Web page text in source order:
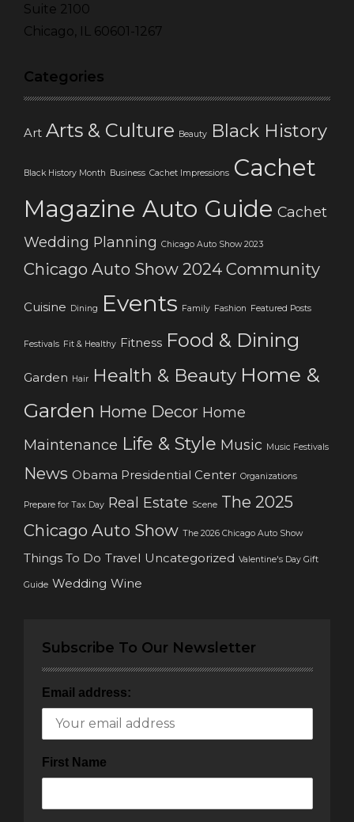
Suite 2100
Chicago, IL 60601-1267
Categories
Art Arts & Culture Beauty Black History
Black History Month Business Cachet Impressions Cachet
Magazine Auto Guide Cachet
Wedding Planning Chicago Auto Show 2023
Chicago Auto Show 2024 Community
Cuisine Dining Events Family Fashion Featured Posts
Festivals Fit & Healthy Fitness Food & Dining
Garden Hair Health & Beauty Home &
Garden Home Decor Home
Maintenance Life & Style Music Music Festivals
News Obama Presidential Center Organizations
Prepare for Tax Day Real Estate Scene The 2025
Chicago Auto Show The 2026 Chicago Auto Show
Things To Do Travel Uncategorized Valentine's Day Gift
Guide Wedding Wine
Subscribe To Our Newsletter
Email address:
First Name